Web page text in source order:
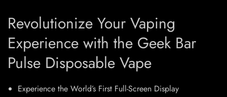
Revolutionize Your Vaping
Experience with the Geek Bar
Pulse Disposable Vape
Experience the World’s First Full-Screen Display